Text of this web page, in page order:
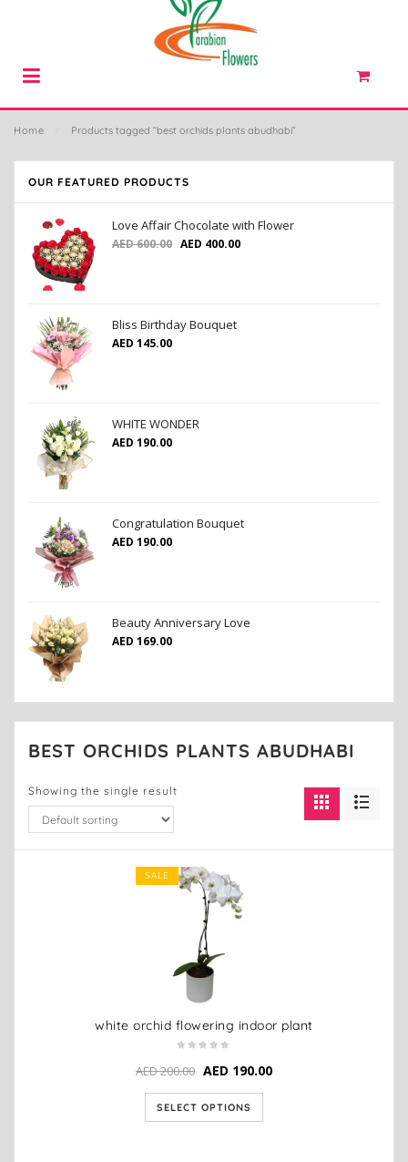
Home Products tagged “best orchids plants abudhabi”
OUR FEATURED PRODUCTS
Love Affair Chocolate with Flower
AED600.00 AED 400.00
Bliss Birthday Bouquet
AED 145.00
WHITE WONDER
AED 190.00
Congratulation Bouquet
AED 190.00
Beauty Anniversary Love
AED 169.00
BEST ORCHIDS PLANTS ABUDHABI
Showing the single result
SALE
white orchid flowering indoor plant
AED200.00 AED 190.00
SELECT OPTIONS